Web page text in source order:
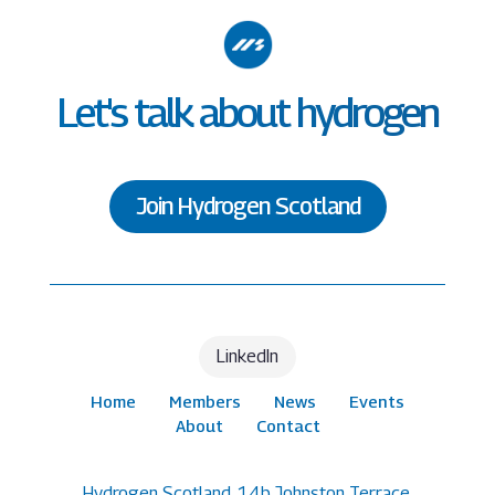
Let's talk about hydrogen
Join Hydrogen Scotland
LinkedIn
Home Members News
Events
About
Contact